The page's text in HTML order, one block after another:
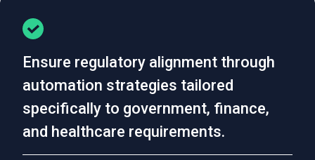
Ensure regulatory alignment through
automation strategies tailored
specifically to government, finance,
and healthcare requirements.